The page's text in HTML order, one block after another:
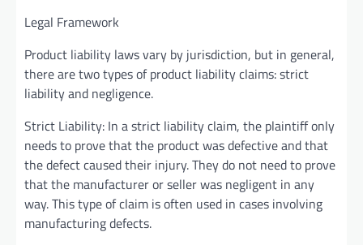
Legal Framework
Product liability laws vary by jurisdiction, but in general,
there are two types of product liability claims: strict
liability and negligence.
Strict Liability: In a strict liability claim, the plaintiff only
needs to prove that the product was defective and that
the defect caused their injury. They do not need to prove
that the manufacturer or seller was negligent in any
way. This type of claim is often used in cases involving
manufacturing defects.